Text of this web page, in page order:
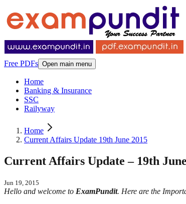
Free PDFs Open main menu
Home
Banking & Insurance
SSC
Railyway
Home
Current Affairs Update 19th June 2015
Current Affairs Update – 19th
Jun 19, 2015
Hello and welcome to ExamPundit. Here are the